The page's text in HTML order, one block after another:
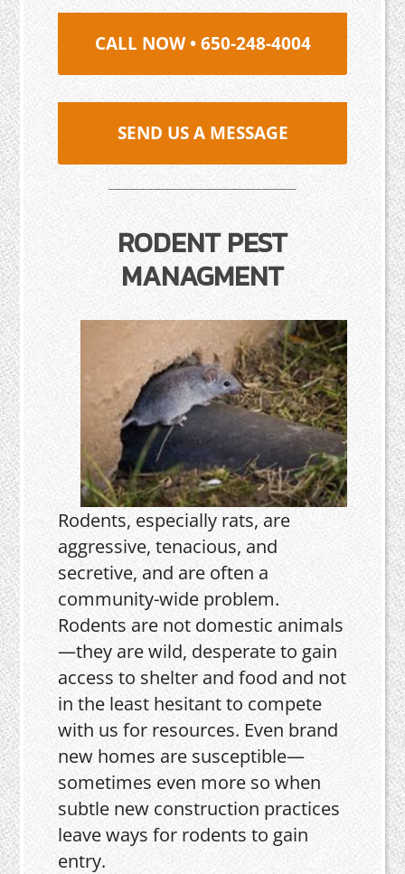
CALL NOW • 650-248-4004
SEND US A MESSAGE
RODENT PEST
MANAGMENT
Rodents, especially rats, are
aggressive, tenacious, and
secretive, and are often a
community-wide problem.
Rodents are not domestic animals
—they are wild, desperate to gain
access to shelter and food and not
in the least hesitant to compete
with us for resources. Even brand
new homes are susceptible—
sometimes even more so when
subtle new construction practices
leave ways for rodents to gain
entry.